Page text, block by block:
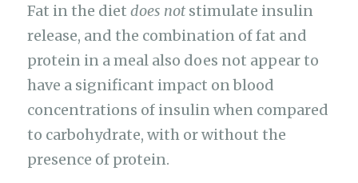
Fat in the dietdoes not stimulate insulin
release, and the combination of fat and
protein in a meal also does not appear to
have a significant impact on blood
concentrations of insulin when compared
to carbohydrate, with or without the
presence of protein.